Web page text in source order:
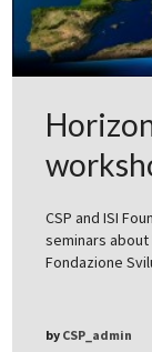
CSP and ISI
seminars
Fondazione
by CSP_admin